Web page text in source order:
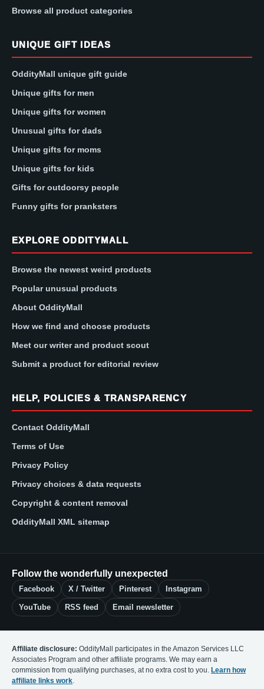
Browse all product categories
UNIQUE GIFT IDEAS
OddityMall unique gift guide
Unique gifts for men
Unique gifts for women
Unusual gifts for dads
Unique gifts for moms
Unique gifts for kids
Gifts for outdoorsy people
Funny gifts for pranksters
EXPLORE ODDITYMALL
Browse the newest weird products
Popular unusual products
About OddityMall
How we find and choose products
Meet our writer and product scout
Submit a product for editorial review
HELP, POLICIES & TRANSPARENCY
Contact OddityMall
Terms of Use
Privacy Policy
Privacy choices & data requests
Copyright & content removal
OddityMall XML sitemap
Follow the wonderfully unexpected
Facebook X / Twitter Pinterest Instagram
YouTube RSS feed Email newsletter
Affiliate disclosure: OddityMall participates in the Amazon Services LLC
Associates Program and other affiliate programs. We may earn a
commission from qualifying purchases, at no extra cost to you. Learn how
affiliate links work